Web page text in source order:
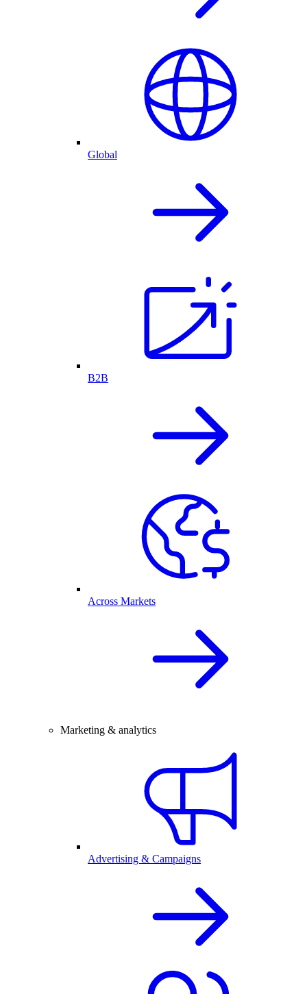
Global
B2B
Across Markets
Marketing & analytics
Advertising & Campaigns